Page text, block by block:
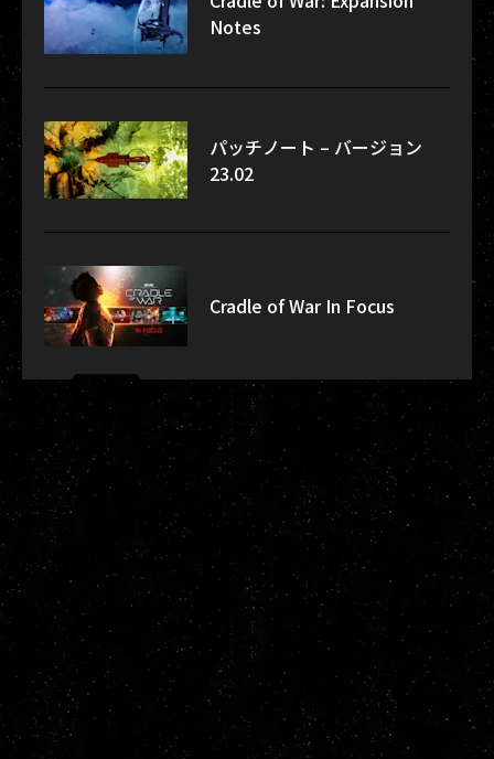
Notes
パッチノート – バージョン
23.02
Cradle of War In Focus